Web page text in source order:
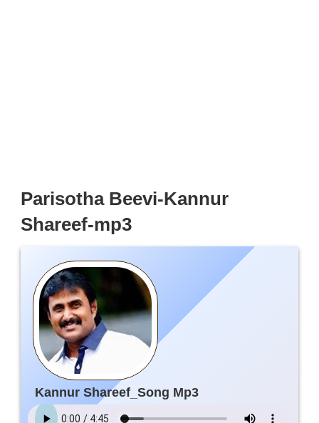
Parisotha Beevi-Kannur
Shareef-mp3
Kannur Shareef_Song Mp3